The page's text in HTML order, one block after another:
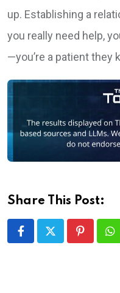
up. Establishing a
you really need help,
—you’re a patient they
Share This Post: